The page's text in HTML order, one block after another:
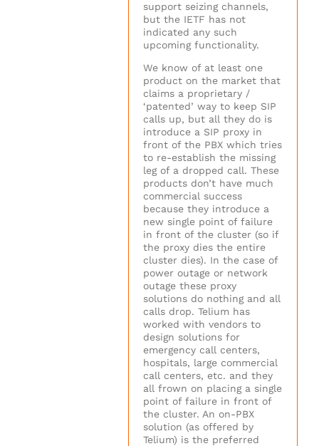
support seizing channels,
but the IETF has not
indicated any such
upcoming functionality.
We know of at least one
product on the market that
claims a proprietary /
‘patented’ way to keep SIP
calls up, but all they do is
introduce a SIP proxy in
front of the PBX which tries
to re-establish the missing
leg of a dropped call. These
products don’t have much
commercial success
because they introduce a
new single point of failure
in front of the cluster (so if
the proxy dies the entire
cluster dies). In the case of
power outage or network
outage these proxy
solutions do nothing and all
calls drop. Telium has
worked with vendors to
design solutions for
emergency call centers,
hospitals, large commercial
call centers, etc. and they
all frown on placing a single
point of failure in front of
the cluster. An on-PBX
solution (as offered by
Telium) is the preferred